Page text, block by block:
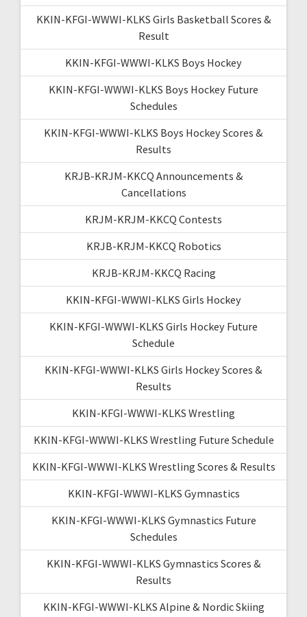
KKIN-KFGI-WWWI-KLKS Girls Basketball Scores &
Result
KKIN-KFGI-WWWI-KLKS Boys Hockey
KKIN-KFGI-WWWI-KLKS Boys Hockey Future
Schedules
KKIN-KFGI-WWWI-KLKS Boys Hockey Scores &
Results
KRJB-KRJM-KKCQ Announcements &
Cancellations
KRJM-KRJM-KKCQ Contests
KRJB-KRJM-KKCQ Robotics
KRJB-KRJM-KKCQ Racing
KKIN-KFGI-WWWI-KLKS Girls Hockey
KKIN-KFGI-WWWI-KLKS Girls Hockey Future
Schedule
KKIN-KFGI-WWWI-KLKS Girls Hockey Scores &
Results
KKIN-KFGI-WWWI-KLKS Wrestling
KKIN-KFGI-WWWI-KLKS Wrestling Future Schedule
KKIN-KFGI-WWWI-KLKS Wrestling Scores & Results
KKIN-KFGI-WWWI-KLKS Gymnastics
KKIN-KFGI-WWWI-KLKS Gymnastics Future
Schedules
KKIN-KFGI-WWWI-KLKS Gymnastics Scores &
Results
KKIN-KFGI-WWWI-KLKS Alpine & Nordic Skiing